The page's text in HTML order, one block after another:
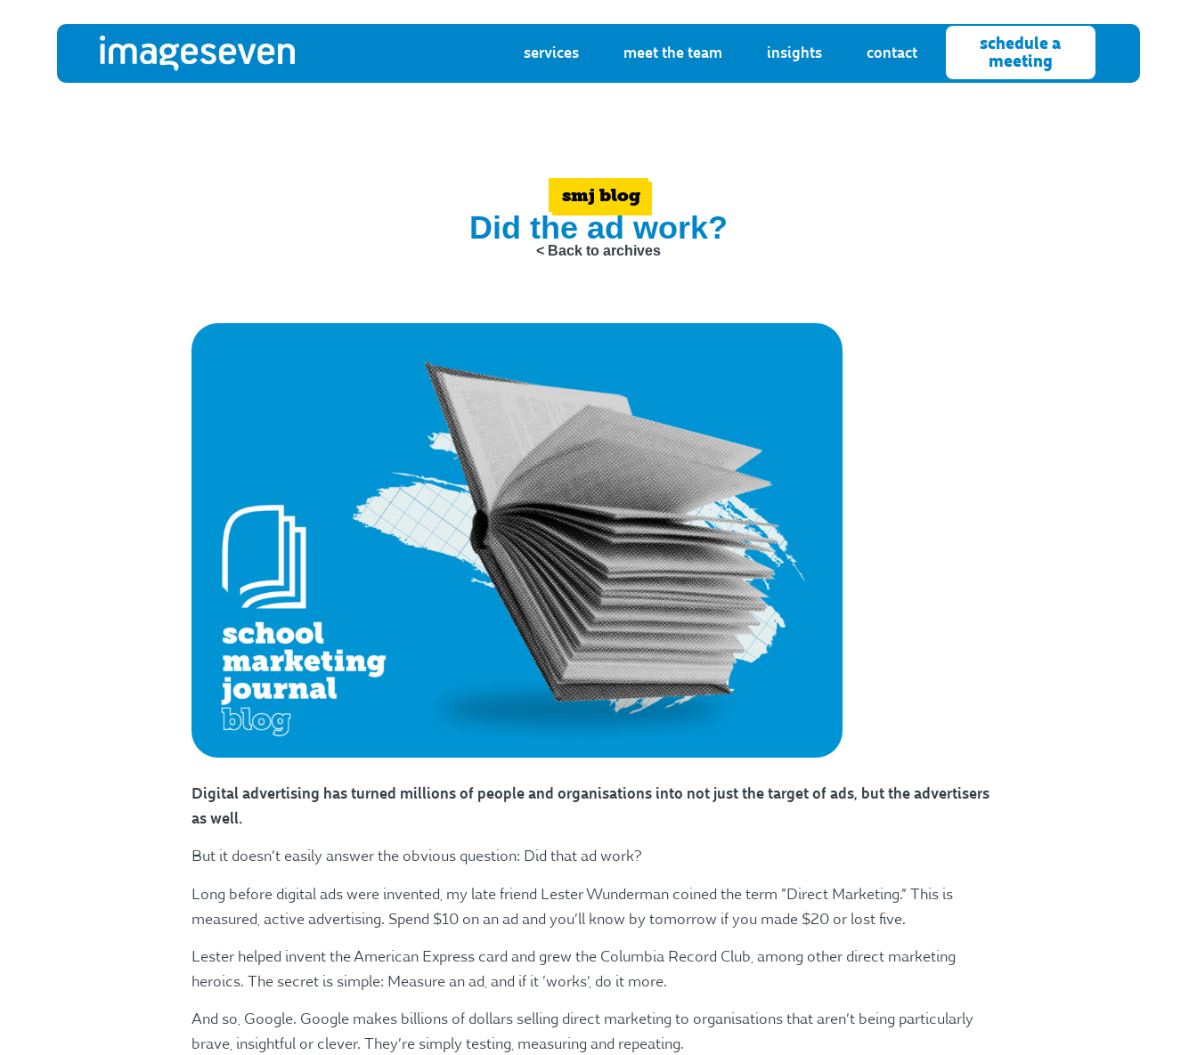
services meet the team insights contact
schedule a
meeting
smj blog
Did the ad work?
< Back to archives
Digital advertising has turned millions of people and organisations into not just the target of ads, but the advertisers
as well.
But it doesn’t easily answer the obvious question: Did that ad work?
Long before digital ads were invented, my late friend Lester Wunderman coined the term “Direct Marketing.” This is
measured, active advertising. Spend $10 on an ad and you’ll know by tomorrow if you made $20 or lost five.
Lester helped invent the American Express card and grew the Columbia Record Club, among other direct marketing
heroics. The secret is simple: Measure an ad, and if it ‘works’, do it more.
And so, Google. Google makes billions of dollars selling direct marketing to organisations that aren’t being particularly
brave, insightful or clever. They’re simply testing, measuring and repeating.